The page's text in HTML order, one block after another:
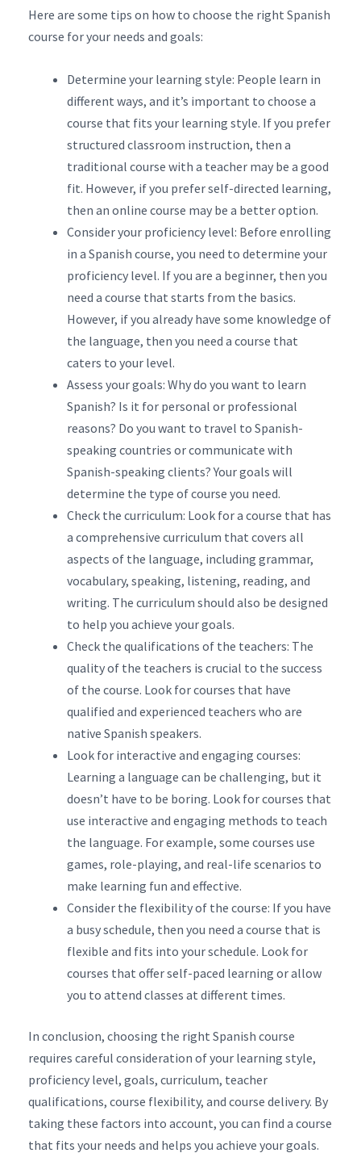
Here are some tips on how to choose the right Spanish
course for your needs and goals:
Determine your learning style: People learn in
different ways, and it’s important to choose a
course that fits your learning style. If you prefer
structured classroom instruction, then a
traditional course with a teacher may be a good
fit. However, if you prefer self-directed learning,
then an online course may be a better option.
Consider your proficiency level: Before enrolling
in a Spanish course, you need to determine your
proficiency level. If you are a beginner, then you
need a course that starts from the basics.
However, if you already have some knowledge of
the language, then you need a course that
caters to your level.
Assess your goals: Why do you want to learn
Spanish? Is it for personal or professional
reasons? Do you want to travel to Spanish-
speaking countries or communicate with
Spanish-speaking clients? Your goals will
determine the type of course you need.
Check the curriculum: Look for a course that has
a comprehensive curriculum that covers all
aspects of the language, including grammar,
vocabulary, speaking, listening, reading, and
writing. The curriculum should also be designed
to help you achieve your goals.
Check the qualifications of the teachers: The
quality of the teachers is crucial to the success
of the course. Look for courses that have
qualified and experienced teachers who are
native Spanish speakers.
Look for interactive and engaging courses:
Learning a language can be challenging, but it
doesn’t have to be boring. Look for courses that
use interactive and engaging methods to teach
the language. For example, some courses use
games, role-playing, and real-life scenarios to
make learning fun and effective.
Consider the flexibility of the course: If you have
a busy schedule, then you need a course that is
flexible and fits into your schedule. Look for
courses that offer self-paced learning or allow
you to attend classes at different times.
In conclusion, choosing the right Spanish course
requires careful consideration of your learning style,
proficiency level, goals, curriculum, teacher
qualifications, course flexibility, and course delivery. By
taking these factors into account, you can find a course
that fits your needs and helps you achieve your goals.